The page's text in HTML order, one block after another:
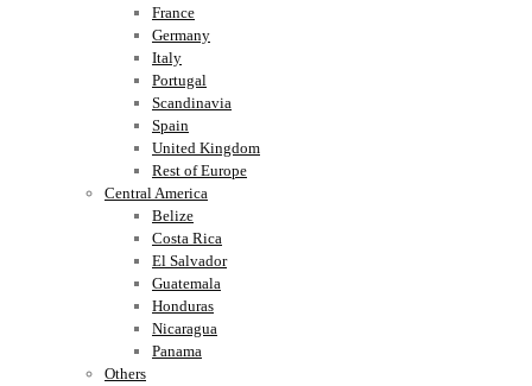
France
Germany
Italy
Portugal
Scandinavia
Spain
United Kingdom
Rest of Europe
Central America
Belize
Costa Rica
El Salvador
Guatemala
Honduras
Nicaragua
Panama
Others